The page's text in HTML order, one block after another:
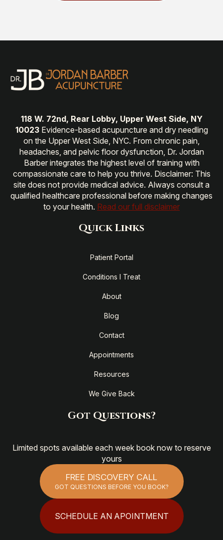
118 W. 72nd, Rear Lobby, Upper West Side, NY
10023Evidence-based acupuncture and dry needling
on the Upper West Side, NYC. From chronic pain,
headaches, and pelvic floor dysfunction, Dr. Jordan
Barber integrates the highest level of training with
compassionate care to help you thrive. Disclaimer: This
site does not provide medical advice. Always consult a
qualified healthcare professional before making changes
to your health. Read our full disclaimer
Quick Links
Patient Portal
Conditions I Treat
About
Blog
Contact
Appointments
Resources
We Give Back
Got Questions?
Limited spots available each week book now to reserve
yours
FREE DISCOVERY CALL
GOT QUESTIONS BEFORE YOU BOOK?
SCHEDULE AN APOINTMENT